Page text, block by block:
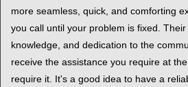
more seamless, quick, and comforting
you call until your problem is fixed.
knowledge, and dedication to the
receive the assistance you require at
require it. It's a good idea to have a